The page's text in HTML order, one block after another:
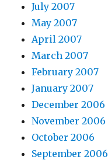
July 2007
May 2007
April 2007
March 2007
February 2007
January 2007
December 2006
November 2006
October 2006
September 2006